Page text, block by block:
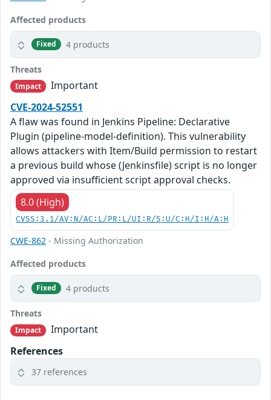
Affected products
Fixed 4 products
Threats
Impact
Important
CVE-2024-52551
A flaw was found in Jenkins Pipeline: Declarative
Plugin (pipeline-model-definition). This vulnerability
allows attackers with Item/Build permission to restart
a previous build whose (Jenkinsfile) script is no longer
approved via insufficient script approval checks.
8.0 (High)
CVSS:3.1/AV:N/AC:L/PR:L/UI:R/S:U/C:H/I:H/A:H
CWE-862 - Missing Authorization
Affected products
Fixed 4 products
Threats
Impact
Important
References
37 references